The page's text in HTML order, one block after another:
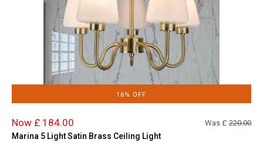
16% OFF
Now £ 184.00 Was £ 220.00
Marina 5 Light Satin Brass Ceiling Light